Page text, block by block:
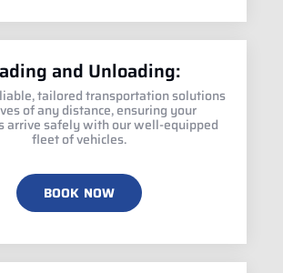
and Unloading:
tailored transportation solutions
of any distance, ensuring your
arrive safely with our well-equipped
fleet of vehicles.
BOOK NOW